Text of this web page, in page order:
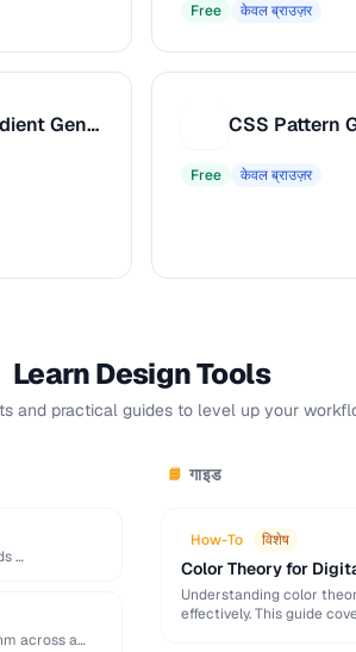
Free केवल ब्राउज़र
Multi-Stop Gradient Generator CSS Pattern
Free केवल ब्राउज़र
Learn Design Tools
and practical guides to level up your
…
across a
📘 गाइड
How-To विशेष
Color Theory for
Understanding color
effectively. This guide